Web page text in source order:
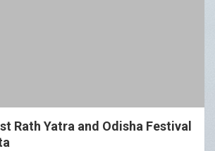
Rath Yatra and Odisha Festival